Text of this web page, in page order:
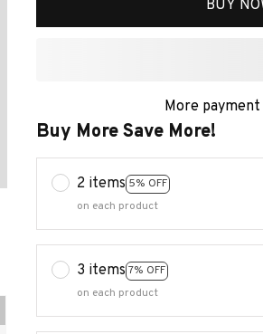
BUY
More
Buy More Save More!
2 items 5% OFF
on each product
3 items 7% OFF
on each product